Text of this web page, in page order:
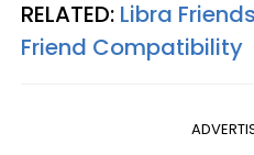
RELATED: Libra
Friend Compatibility